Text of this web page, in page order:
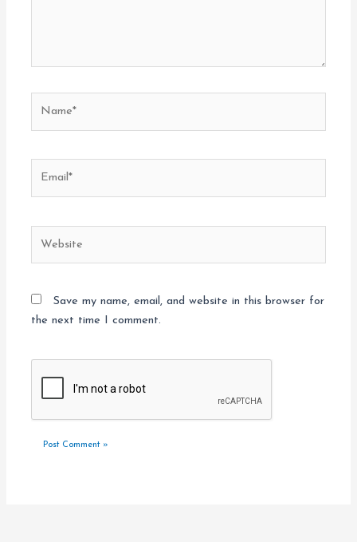
Save my name, email, and website in this browser for
the next time I comment.